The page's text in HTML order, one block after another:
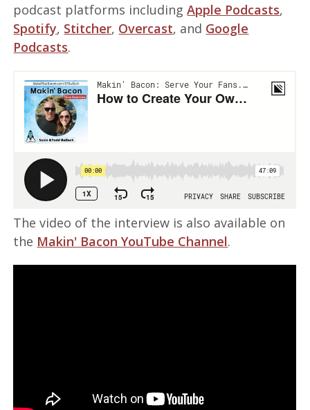
podcast platforms includingApple Podcasts,
Spotify, Stitcher, Overcast, and Google
Podcasts.
The video of the interview is also available on
the Makin' Bacon YouTube Channel.